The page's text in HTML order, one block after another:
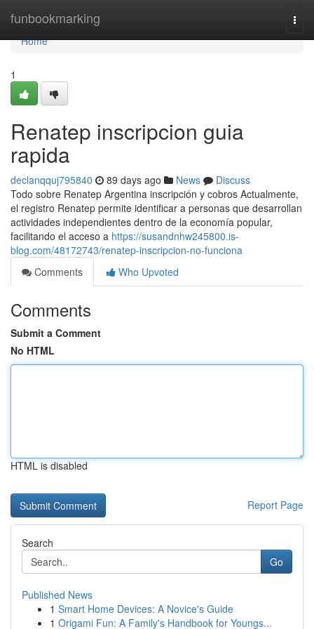
funbookmarking
Home
Home
1
Renatep inscripcion guia
rapida
declanqquj795840 89 days ago News
Discuss
Todo sobre Renatep Argentina inscripción y cobros Actualmente,
el registro Renatep permite identificar a personas que desarrollan
actividades independientes dentro de la economía popular,
facilitando el acceso a https://susandnhw245800.is-
blog.com/48172743/renatep-inscripcion-no-funciona
Comments
Who Upvoted
Comments
Submit a Comment
No HTML
HTML is disabled
Report Page
Search
Go
Published News
1 Smart Home Devices: A Novice's Guide
1 Origami Fun: A Family's Handbook for Youngs...